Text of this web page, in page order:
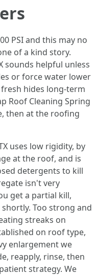
PSI and this may no
of a kind story.
sounds helpful unless
or force water lower
hides long-term
Roof Cleaning Spring
then at the roofing
uses low rigidity, by
at the roof, and is
detergents to kill
isn't very
get a partial kill,
Too strong and
streaks on
on roof type,
enlargement we
reapply, rinse, then
strategy. We